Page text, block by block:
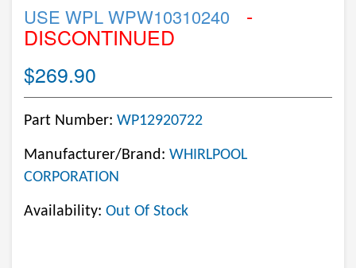
USE WPL WPW10310240 -
DISCONTINUED
$269.90
Part Number: WP12920722
Manufacturer/Brand: WHIRLPOOL
CORPORATION
Availability: Out Of Stock